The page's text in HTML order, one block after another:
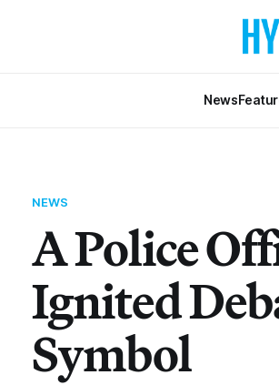
News
NEWS
A Police
Ignited
Symbol